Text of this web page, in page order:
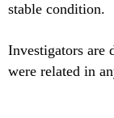
stable condition.
Investigators are
were related in